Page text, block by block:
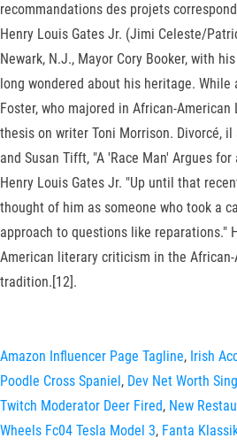
recommandations des projets
Henry Louis Gates Jr. (Jimi Celeste/
Newark, N.J., Mayor Cory Booker, with
long wondered about his heritage. While
Foster, who majored in African-
thesis on writer Toni Morrison. Divorcé, il
and Susan Tifft, "A 'Race Man' Argues
Henry Louis Gates Jr. "Up until that
thought of him as someone who took a
approach to questions like reparations."
American literary criticism in the
tradition.[12].
Amazon Influencer Page Tagline, Irish
Poodle Cross Spaniel, Dev Net Worth
Twitch Moderator Deer Fired, New
Wheels Fc04 Tesla Model 3, Fanta